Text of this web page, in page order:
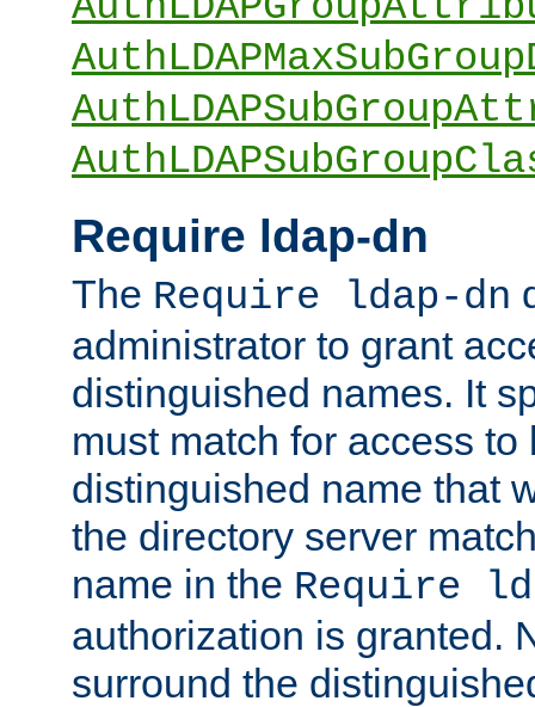
Require ldap-dn
The Require ldap-dn
administrator to grant
distinguished names. It
must match for access to
distinguished name that
the directory server
name in the Require
authorization is granted.
surround the